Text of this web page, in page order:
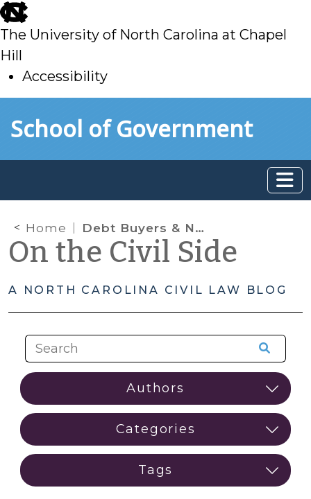
skip
to
main
The University of North Carolina at Chapel
Hill
Accessibility
toSchool of Government
Home Debt Buyers & North Carolina’s Consumer Economic Protection Act
On the Civil Side
A NORTH CAROLINA CIVIL LAW BLOG